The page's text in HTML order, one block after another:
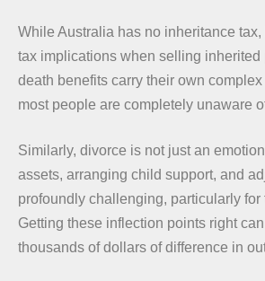
While Australia has no inheritance
tax implications when selling
death benefits carry their own
most people are completely unaware
Similarly, divorce is not just an
assets, arranging child support, and
profoundly challenging, particularly for
Getting these inflection points right
thousands of dollars of difference in